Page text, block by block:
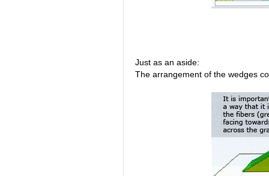
Just as an aside:
The arrangement of the wedges